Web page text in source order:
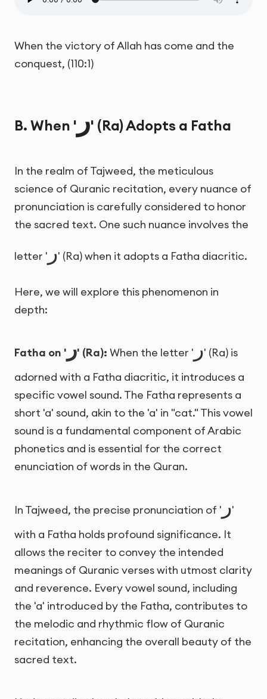
When the victory of Allah has come and the
conquest, (110:1)
B. When ' ر' (Ra) Adopts a Fatha
In the realm of Tajweed, the meticulous
science of Quranic recitation, every nuance of
pronunciation is carefully considered to honor
the sacred text. One such nuance involves the
letter ' ر' (Ra) when it adopts a Fatha diacritic.
Here, we will explore this phenomenon in
depth:
Fatha on ' ر' (Ra): When the letter ' ر' (Ra) is
adorned with a Fatha diacritic, it introduces a
specific vowel sound. The Fatha represents a
short 'a' sound, akin to the 'a' in "cat." This vowel
sound is a fundamental component of Arabic
phonetics and is essential for the correct
enunciation of words in the Quran.
In Tajweed, the precise pronunciation of ' ر'
with a Fatha holds profound significance. It
allows the reciter to convey the intended
meanings of Quranic verses with utmost clarity
and reverence. Every vowel sound, including
the 'a' introduced by the Fatha, contributes to
the melodic and rhythmic flow of Quranic
recitation, enhancing the overall beauty of the
sacred text.